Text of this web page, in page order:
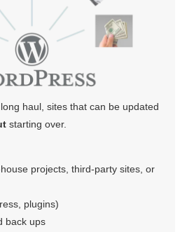
haul, sites that can be updated
starting over.
projects, third-party sites, or
plugins)
back ups